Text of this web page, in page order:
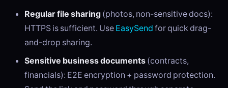
Regular file sharing (photos, non-sensitive docs):
HTTPS is sufficient. Use EasySend for quick drag-
and-drop sharing.
Sensitive business documents (contracts,
financials): E2E encryption + password protection.